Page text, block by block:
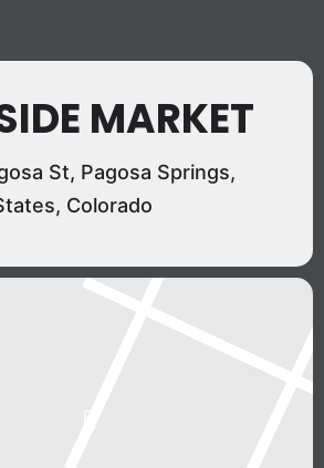
MARKET
St, Pagosa Springs,
Colorado